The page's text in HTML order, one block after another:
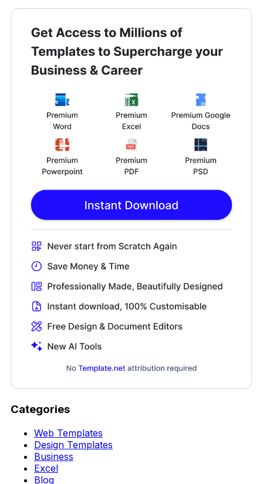
Categories
Web Templates
Design Templates
Business
Excel
Blog